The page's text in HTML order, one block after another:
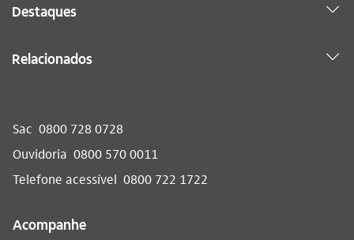
Destaques
Relacionados
Sac 0800 728 0728
Ouvidoria 0800 570 0011
Telefone acessível 0800 722 1722
Acompanhe